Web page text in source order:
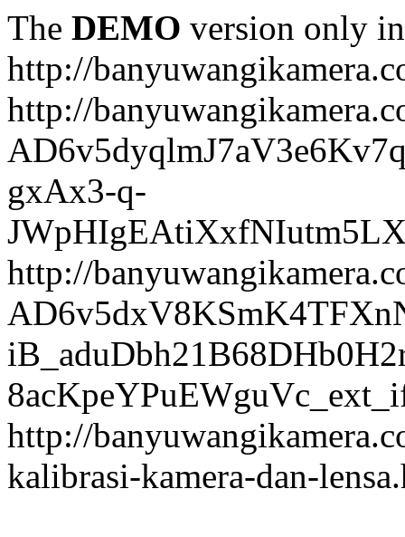
The DEMO version only
http://
http://
gxAx3-q-
http://
http://
kalibrasi-kamera-dan-